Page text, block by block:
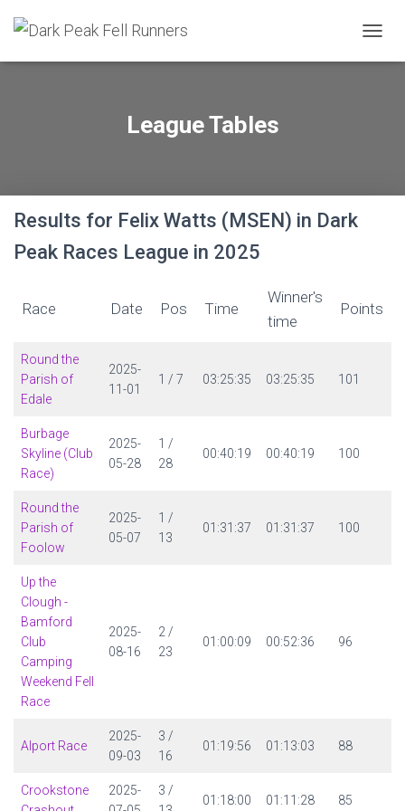
League Tables
Results for Felix Watts (MSEN) in Dark
Peak Races League in 2025
Race Date Pos Time
Winner's
time
Points
Round the
Parish of
Edale
2025-
11-01
1 / 7 03:25:35 03:25:35 101
Burbage
Skyline (Club
Race)
2025-
05-28
1 /
28
00:40:19 00:40:19 100
Round the
Parish of
Foolow
2025-
05-07
1 /
13
01:31:37 01:31:37 100
Up the
Clough -
Bamford
Club
Camping
Weekend Fell
Race
2025-
08-16
2 /
23
01:00:09 00:52:36 96
Alport Race
2025-
09-03
3 /
16
01:19:56 01:13:03 88
Crookstone
2025-
3 /
01:18:00 01:11:28 85